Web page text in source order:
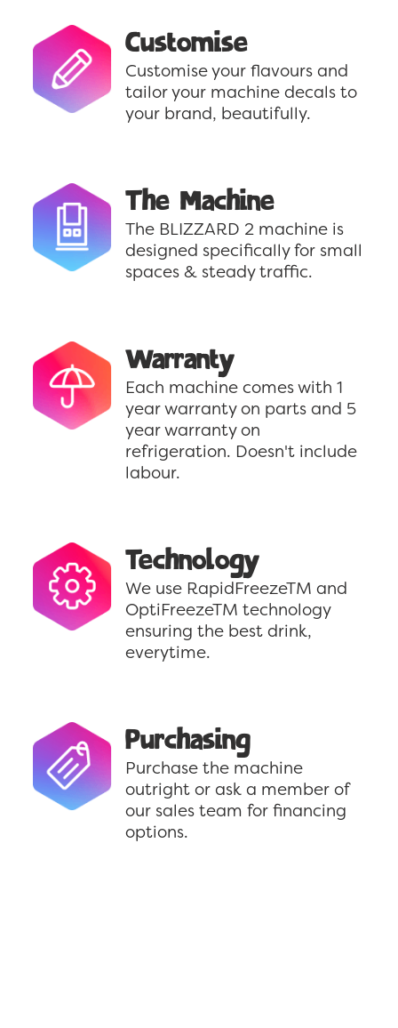
Customise
Customise your flavours and
tailor your machine decals to
your brand, beautifully.
The Machine
The BLIZZARD 2 machine is
designed specifically for small
spaces & steady traffic.
Warranty
Each machine comes with 1
year warranty on parts and 5
year warranty on
refrigeration. Doesn't include
labour.
Technology
We use RapidFreezeTM and
OptiFreezeTM technology
ensuring the best drink,
everytime.
Purchasing
Purchase the machine
outright or ask a member of
our sales team for financing
options.